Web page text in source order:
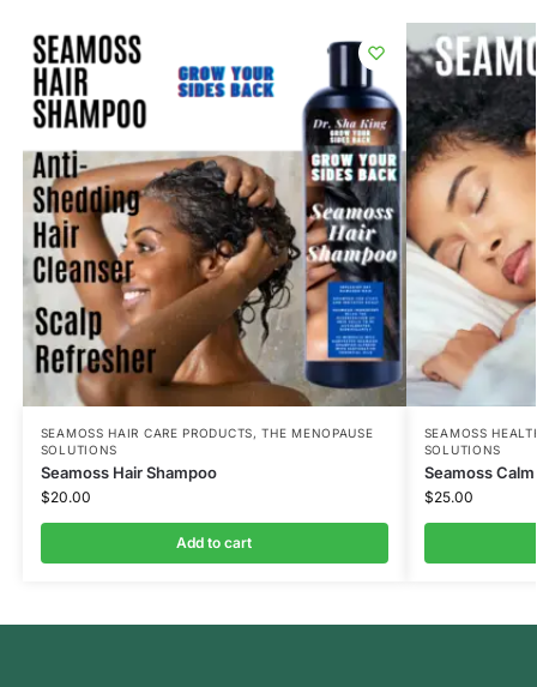
SEAMOSS HAIR CARE PRODUCTS,THE MENOPAUSE
SOLUTIONS
Seamoss Hair Shampoo
$20.00
Add to cart
SEAMOSS
SOLUTIONS
Seamoss
$25.00